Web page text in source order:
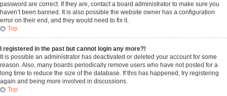
password are correct. If they are, contact a board administrator to make sure you
haven’t been banned. It is also possible the website owner has a configuration
error on their end, and they would need to fix it.
Top
I registered in the past but cannot login any more?!
It is possible an administrator has deactivated or deleted your account for some
reason. Also, many boards periodically remove users who have not posted for a
long time to reduce the size of the database. If this has happened, try registering
again and being more involved in discussions.
Top